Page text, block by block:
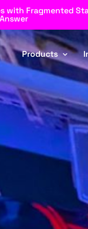
with Fragmented
Products
Rundown
Automator
Blockz
MOS Connector